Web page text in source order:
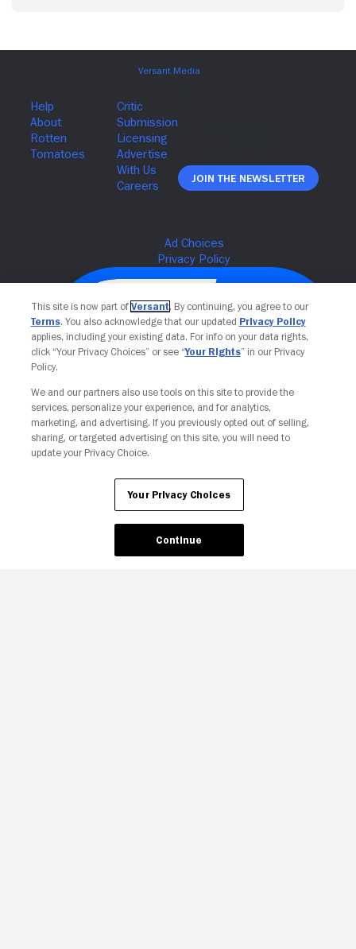
Join The Newsletter
Your Privacy Choices
This site is now part of Versant. By continuing, you agree to our
Terms. You also acknowledge that our updated Privacy Policy
applies, including your existing data. For info on your data rights,
click “Your Privacy Choices” or see “Your Rights” in our Privacy
Policy.
We and our partners also use tools on this site to provide the
services, personalize your experience, and for analytics,
marketing, and advertising. If you previously opted out of selling,
sharing, or targeted advertising on this site, you will need to
update your Privacy Choice.
Your Privacy Choices
Continue